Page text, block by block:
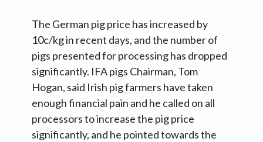
The German pig price has increased by
10c/kg in recent days, and the number of
pigs presented for processing has dropped
significantly. IFA pigs Chairman, Tom
Hogan, said Irish pig farmers have taken
enough financial pain and he called on all
processors to increase the pig price
significantly, and he pointed towards the